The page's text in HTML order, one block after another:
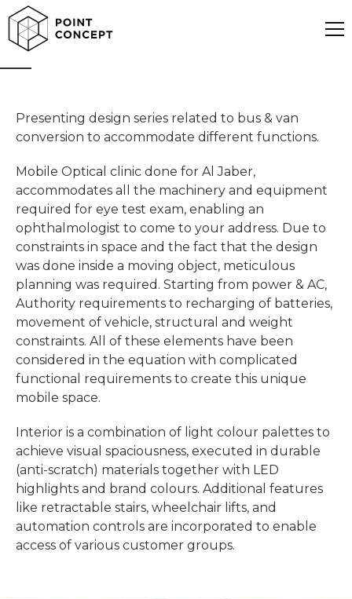
Mobile office
Presenting design series related to bus & van
conversion to accommodate different functions.
Mobile Optical clinic done for Al Jaber,
accommodates all the machinery and equipment
required for eye test exam, enabling an
ophthalmologist to come to your address. Due to
constraints in space and the fact that the design
was done inside a moving object, meticulous
planning was required. Starting from power & AC,
Authority requirements to recharging of batteries,
movement of vehicle, structural and weight
constraints. All of these elements have been
considered in the equation with complicated
functional requirements to create this unique
mobile space.
Interior is a combination of light colour palettes to
achieve visual spaciousness, executed in durable
(anti-scratch) materials together with LED
highlights and brand colours. Additional features
like retractable stairs, wheelchair lifts, and
automation controls are incorporated to enable
access of various customer groups.